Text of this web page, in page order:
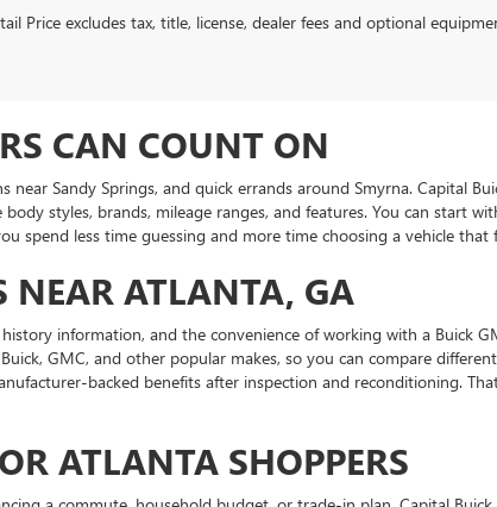
Price excludes tax, title, license, dealer fees and optional
CAN COUNT ON
Sandy Springs, and quick errands around Smyrna. Capital
styles, brands, mileage ranges, and features. You can start
spend less time guessing and more time choosing a vehicle that
NEAR ATLANTA, GA
information, and the convenience of working with a Buick
GMC, and other popular makes, so you can compare
backed benefits after inspection and reconditioning.
ATLANTA SHOPPERS